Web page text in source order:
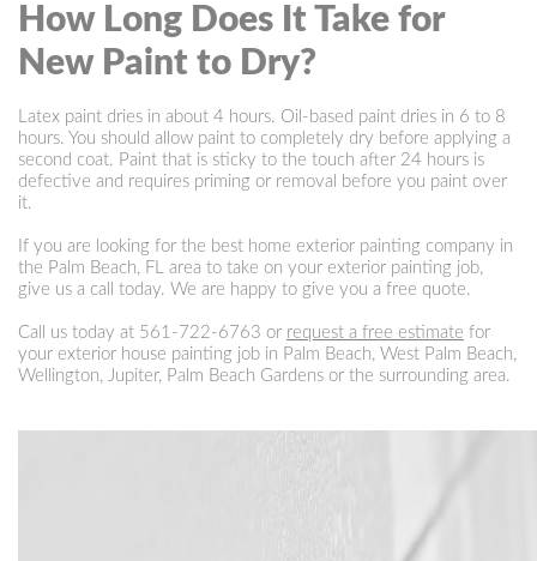
How Long Does It Take for
New Paint to Dry?
Latex paint dries in about 4 hours. Oil-based paint dries in 6 to 8
hours. You should allow paint to completely dry before applying a
second coat. Paint that is sticky to the touch after 24 hours is
defective and requires priming or removal before you paint over
it.
If you are looking for the best home exterior painting company in
the Palm Beach, FL area to take on your exterior painting job,
give us a call today. We are happy to give you a free quote.
Call us today at 561-722-6763 or request a free estimate for
your exterior house painting job in Palm Beach, West Palm Beach,
Wellington, Jupiter, Palm Beach Gardens or the surrounding area.